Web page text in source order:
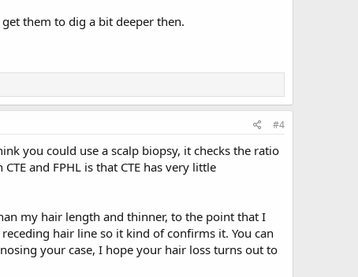
them to dig a bit deeper then.
#4
you could use a scalp biopsy, it checks the ratio
and FPHL is that CTE has very little
my hair length and thinner, to the point that I
hair line so it kind of confirms it. You can
your case, I hope your hair loss turns out to